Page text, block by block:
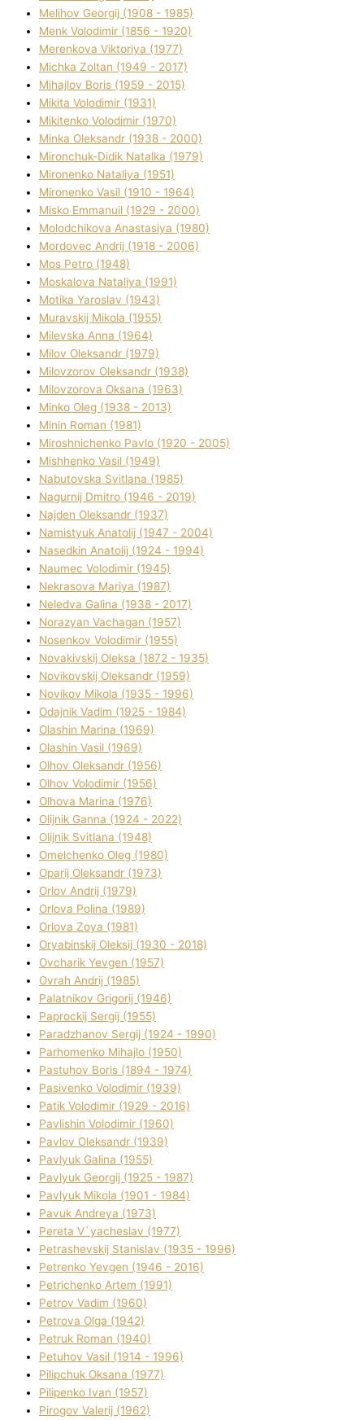
Melіhov Georgіj (1908 - 1985)
Menk Volodimir (1856 - 1920)
Merenkova Vіktorіya (1977)
Michka Zoltan (1949 - 2017)
Mihajlov Boris (1959 - 2015)
Mikita Volodimir (1931)
Mikitenko Volodimir (1970)
Minka Oleksandr (1938 - 2000)
Mironchuk-Dіdik Natalka (1979)
Mironenko Natalіya (1951)
Mironenko Vasil (1910 - 1964)
Misko Emmanuil (1929 - 2000)
Molodchikova Anastasіya (1980)
Mordovec Andrіj (1918 - 2006)
Mos Petro (1948)
Moskalova Natalіya (1991)
Motika Yaroslav (1943)
Muravskij Mikola (1955)
Mіlevska Anna (1964)
Mіlov Oleksandr (1979)
Mіlovzorov Oleksandr (1938)
Mіlovzorova Oksana (1963)
Mіnko Oleg (1938 - 2013)
Mіnіn Roman (1981)
Mіroshnichenko Pavlo (1920 - 2005)
Mіshhenko Vasil (1949)
Nabutovska Svіtlana (1985)
Nagurnij Dmitro (1946 - 2019)
Najden Oleksandr (1937)
Namistyuk Anatolіj (1947 - 2004)
Nasedkіn Anatolіj (1924 - 1994)
Naumec Volodimir (1945)
Nekrasova Marіya (1987)
Neledva Galina (1938 - 2017)
Norazyan Vachagan (1957)
Nosenkov Volodimir (1955)
Novakіvskij Oleksa (1872 - 1935)
Novikovskij Oleksandr (1959)
Novіkov Mikola (1935 - 1996)
Odajnik Vadim (1925 - 1984)
Olashin Marina (1969)
Olashin Vasil (1969)
Olhov Oleksandr (1956)
Olhov Volodimir (1956)
Olhova Marina (1976)
Olіjnik Ganna (1924 - 2022)
Olіjnik Svіtlana (1948)
Omelchenko Oleg (1980)
Oparіj Oleksandr (1973)
Orlov Andrіj (1979)
Orlova Polіna (1989)
Orlova Zoya (1981)
Oryabinskij Oleksіj (1930 - 2018)
Ovcharik Yevgen (1957)
Ovrah Andrіj (1985)
Palatnіkov Grigorіj (1946)
Paprockij Sergіj (1955)
Paradzhanov Sergіj (1924 - 1990)
Parhomenko Mihajlo (1950)
Pastuhov Boris (1894 - 1974)
Pasіvenko Volodimir (1939)
Patik Volodimir (1929 - 2016)
Pavlishin Volodimir (1960)
Pavlov Oleksandr (1939)
Pavlyuk Galina (1955)
Pavlyuk Georgіj (1925 - 1987)
Pavlyuk Mikola (1901 - 1984)
Pavuk Andreya (1973)
Pereta V`yacheslav (1977)
Petrashevskij Stanіslav (1935 - 1996)
Petrenko Yevgen (1946 - 2016)
Petrichenko Artem (1991)
Petrov Vadim (1960)
Petrova Olga (1942)
Petruk Roman (1940)
Petuhov Vasil (1914 - 1996)
Pilipchuk Oksana (1977)
Pilipenko Іvan (1957)
Pirogov Valerіj (1962)